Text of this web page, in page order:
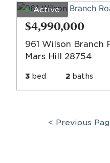
Active
$4,990,000
961 Wilson Branch
Mars Hill 28754
3 bed 2 baths
< Previous